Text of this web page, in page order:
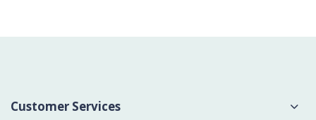
Customer Services